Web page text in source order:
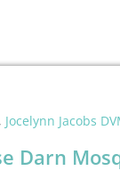
, Jocelynn Jacobs
Darn